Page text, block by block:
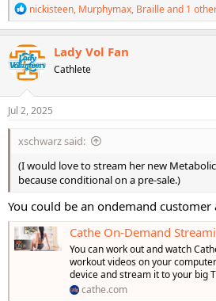
R
e
a
c
t
i
o
n
s
nickisteen, Murphymax, Brailleand 1
Lady Vol Fan
Cathlete
Jul 2, 2025
xschwarz said:
(I would love to stream her new
because conditional on a pre-sale.)
You could be an ondemand
Cathe On-Demand
You can work out and watch
workout videos on your
device and stream it to your big
cathe.com